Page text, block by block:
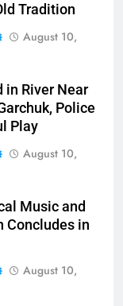
Tradition
August 10,
in River Near
Police
Play
August 10,
Music and
Concludes in
August 10,